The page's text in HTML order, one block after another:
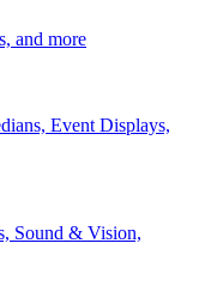
and more
Event Displays,
Sound & Vision,